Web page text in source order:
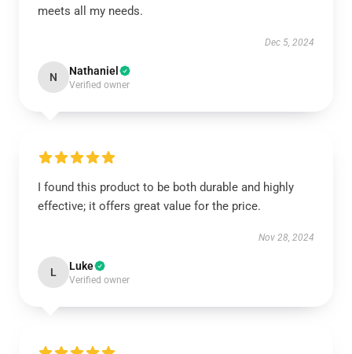
meets all my needs.
Dec 5, 2024
N Nathaniel
Verified owner
I found this product to be both durable and highly
effective; it offers great value for the price.
Nov 28, 2024
L Luke
Verified owner